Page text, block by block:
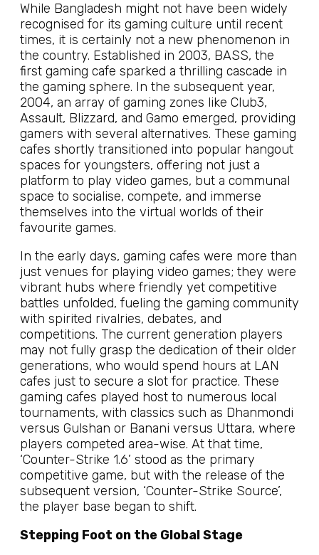
While Bangladesh might not have been widely
recognised for its gaming culture until recent
times, it is certainly not a new phenomenon in
the country. Established in 2003, BASS, the
first gaming cafe sparked a thrilling cascade in
the gaming sphere. In the subsequent year,
2004, an array of gaming zones like Club3,
Assault, Blizzard, and Gamo emerged, providing
gamers with several alternatives. These gaming
cafes shortly transitioned into popular hangout
spaces for youngsters, offering not just a
platform to play video games, but a communal
space to socialise, compete, and immerse
themselves into the virtual worlds of their
favourite games.
In the early days, gaming cafes were more than
just venues for playing video games; they were
vibrant hubs where friendly yet competitive
battles unfolded, fueling the gaming community
with spirited rivalries, debates, and
competitions. The current generation players
may not fully grasp the dedication of their older
generations, who would spend hours at LAN
cafes just to secure a slot for practice. These
gaming cafes played host to numerous local
tournaments, with classics such as Dhanmondi
versus Gulshan or Banani versus Uttara, where
players competed area-wise. At that time,
‘Counter-Strike 1.6’ stood as the primary
competitive game, but with the release of the
subsequent version, ‘Counter-Strike Source’,
the player base began to shift.
Stepping Foot on the Global Stage